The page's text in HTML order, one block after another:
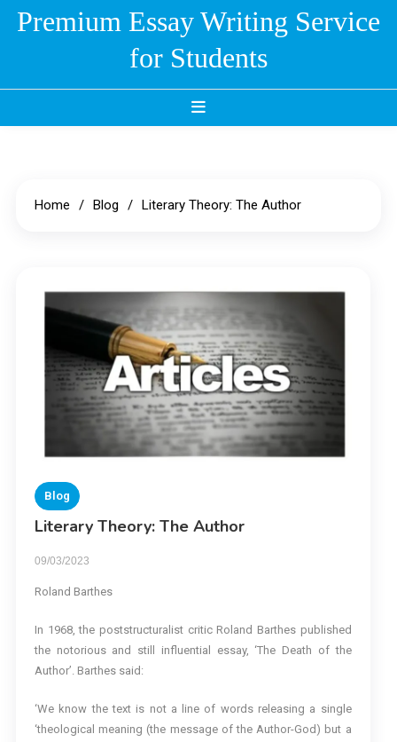
SkipPremium Essay Writing Service
for Students
Home Blog Literary Theory: The Author
Blog
Literary Theory: The Author
09/03/2023
Roland Barthes
In 1968, the poststructuralist critic Roland Barthes published
the notorious and still influential essay, ‘The Death of the
Author’. Barthes said:
‘We know the text is not a line of words releasing a single
‘theological meaning (the message of the Author-God) but a